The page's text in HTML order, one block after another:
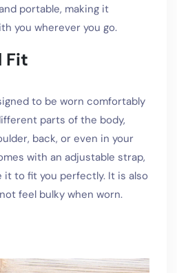
portable, making it
you wherever you go.
Fit
to be worn comfortably
parts of the body,
back, or even in your
with an adjustable strap,
it to fit you perfectly. It is also
feel bulky when worn.